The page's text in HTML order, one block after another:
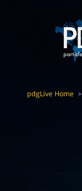
pdgLive Home >